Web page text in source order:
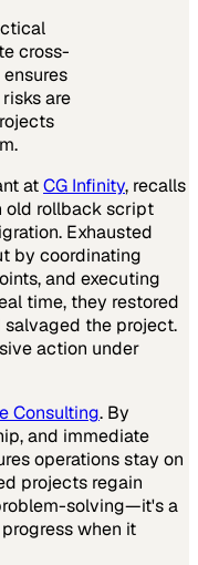
cross-
are
atCG Infinity, recalls
old rollback script
Exhausted
by coordinating
and executing
time, they restored
the project.
action under
Consulting. By
and immediate
operations stay on
projects regain
solving—it's a
when it